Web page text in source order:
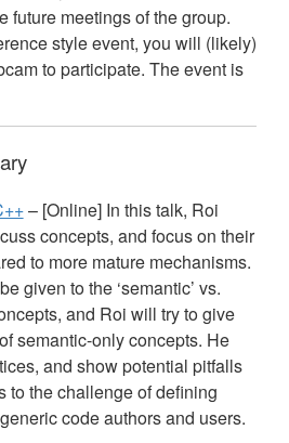
future meetings of the group.
style event, you will (likely)
to participate. The event is
– [Online] In this talk, Roi
concepts, and focus on their
to more mature mechanisms.
given to the ‘semantic’ vs.
and Roi will try to give
semantic-only concepts. He
and show potential pitfalls
to the challenge of defining
code authors and users.